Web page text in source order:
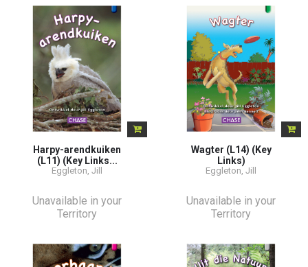
Harpy-arendkuiken
(L11) (Key Links...
Eggleton, Jill
Unavailable in your
Territory
Wagter (L14) (Key
Links)
Eggleton, Jill
Unavailable in your
Territory